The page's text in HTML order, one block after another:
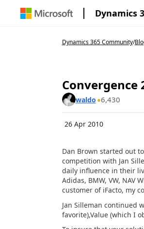
Dynamics
Dynamics 365 Community/
Convergence
waldo 6,430
26 Apr 2010
Dan Brown started out
competition with Jan
daily influence in their
Adidas, BMW, VW, NAV
customer of iFacto, my
Jan Silleman continued
favorite),Value (which I